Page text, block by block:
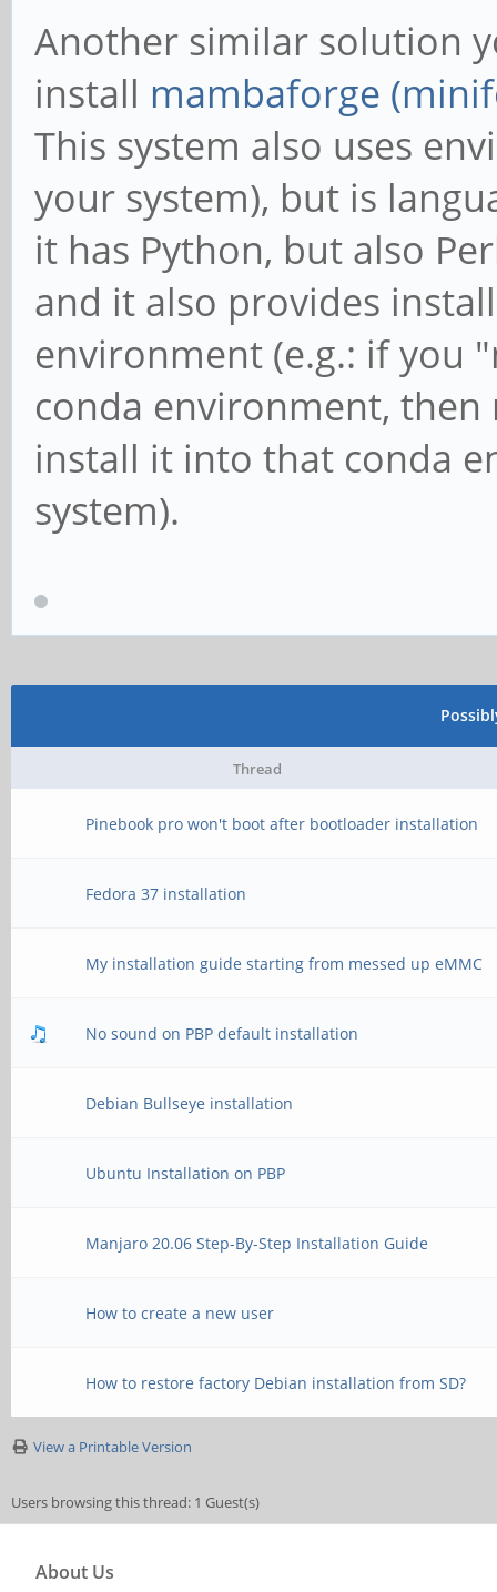
Another similar solution
install mambaforge
This system also uses
your system), but is
it has Python, but also
and it also provides
environment (e.g.: if you
conda environment,
install it into that conda
system).
Thread
Pinebook pro won't boot after bootloader installation
Fedora 37 installation
My installation guide starting from messed up eMMC
No sound on PBP default installation
Debian Bullseye installation
Ubuntu Installation on PBP
Manjaro 20.06 Step-By-Step Installation Guide
How to create a new user
How to restore factory Debian installation from SD?
View a Printable Version
Users browsing this thread: 1 Guest(s)
About Us